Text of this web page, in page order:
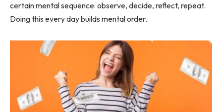
certain mental sequence: observe, decide, reflect, repeat.
Doing this every day builds mental order.